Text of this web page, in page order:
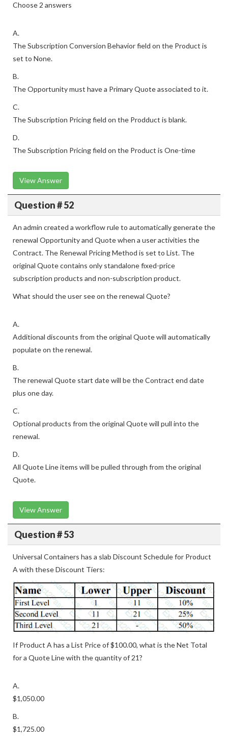
Choose 2 answers
A.
The Subscription Conversion Behavior field on the Product is
set to None.
B.
The Opportunity must have a Primary Quote associated to it.
C.
The Subscription Pricing field on the Prodduct is blank.
D.
The Subscription Pricing field on the Product is One-time
View Answer
Question # 52
An admin created a workflow rule to automatically generate the
renewal Opportunity and Quote when a user activities the
Contract. The Renewal Pricing Method is set to List. The
original Quote contains only standalone fixed-price
subscription products and non-subscription product.
What should the user see on the renewal Quote?
A.
Additional discounts from the original Quote will automatically
populate on the renewal.
B.
The renewal Quote start date will be the Contract end date
plus one day.
C.
Optional products from the original Quote will pull into the
renewal.
D.
All Quote Line items will be pulled through from the original
Quote.
View Answer
Question # 53
Universal Containers has a slab Discount Schedule for Product
A with these Discount Tiers:
If Product A has a List Price of $100.00, what is the Net Total
for a Quote Line with the quantity of 21?
A.
$1,050.00
B.
$1,725.00